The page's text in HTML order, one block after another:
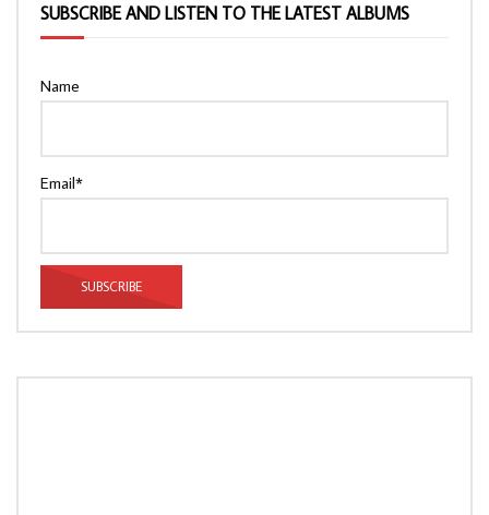
SUBSCRIBE AND LISTEN TO THE LATEST ALBUMS
Name
Email*